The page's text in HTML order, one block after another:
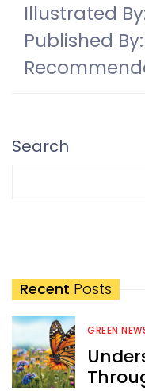
Illustrated
Published
Search
Recent Posts
GREEN